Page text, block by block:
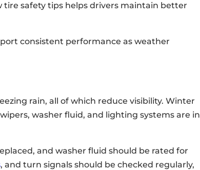
tire safety tips helps drivers maintain better
consistent performance as weather
rain, all of which reduce visibility. Winter
washer fluid, and lighting systems are in
and washer fluid should be rated for
, and turn signals should be checked regularly,